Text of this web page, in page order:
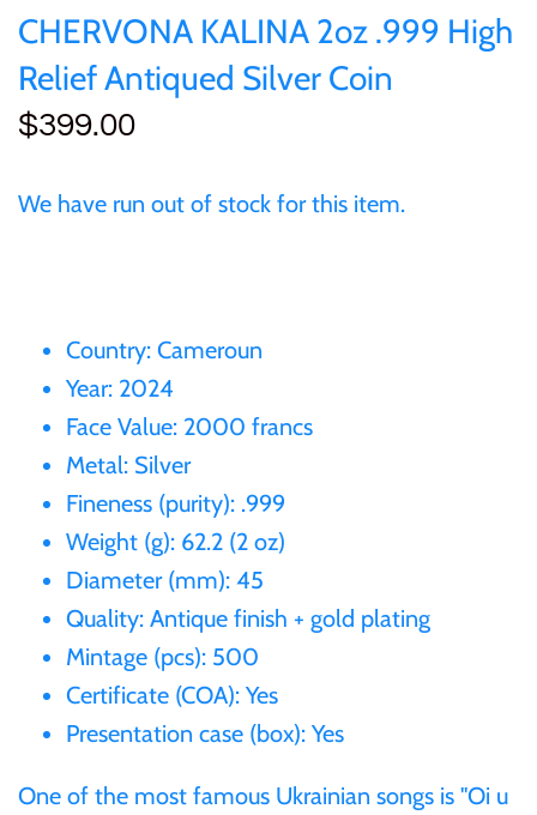
CHERVONA KALINA 2oz .999 High
Relief Antiqued Silver Coin
$399.00
We have run out of stock for this item.
Country: Cameroun
Year: 2024
Face Value: 2000 francs
Metal: Silver
Fineness (purity): .999
Weight (g): 62.2 (2 oz)
Diameter (mm): 45
Quality: Antique finish + gold plating
Mintage (pcs): 500
Certificate (COA): Yes
Presentation case (box): Yes
One of the most famous Ukrainian songs is "Oi u
25 Cent
50 Cent
$5
$8
$30
$60
$100
Sierra Leone
Solomon Islands
Vanuatu
25 Cent
50 Cent
$100
of (PRC)
Congo
Cook Islands
Cyprus
Equatorial Guinea
Fiji
France
Gabon
Germania
Germany
Ghana
Silver
Uncirculated